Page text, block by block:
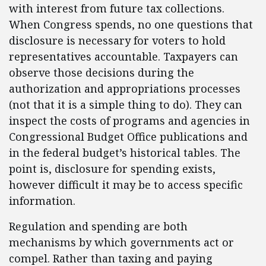
with interest from future tax collections.
When Congress spends, no one questions that
disclosure is necessary for voters to hold
representatives accountable. Taxpayers can
observe those decisions during the
authorization and appropriations processes
(not that it is a simple thing to do). They can
inspect the costs of programs and agencies in
Congressional Budget Office publications and
in the federal budget’s historical tables. The
point is, disclosure for spending exists,
however difficult it may be to access specific
information.
Regulation and spending are both
mechanisms by which governments act or
compel. Rather than taxing and paying